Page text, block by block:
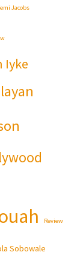
Jacobs
Iyke
Review
Sobowale